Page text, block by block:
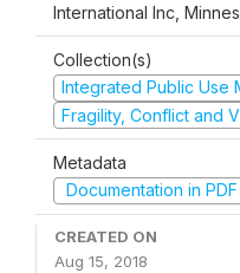
International Inc,
Collection(s)
Integrated Public Use
Fragility, Conflict and
Metadata
Documentation in PDF
CREATED ON
Aug 15, 2018